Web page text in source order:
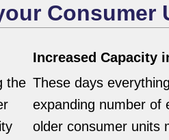
Consumer
the
Increased Capacity
These days
expanding number of
older consumer units